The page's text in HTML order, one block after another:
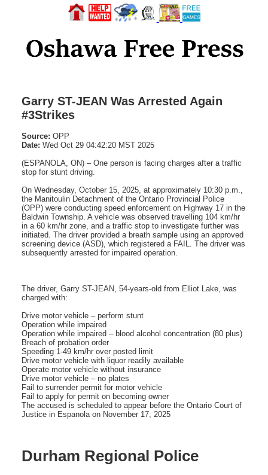
Garry ST-JEAN Was Arrested Again
#3Strikes
Source: OPP
Date: Wed Oct 29 04:42:20 MST 2025
(ESPANOLA, ON) – One person is facing charges after a traffic
stop for stunt driving.
On Wednesday, October 15, 2025, at approximately 10:30 p.m.,
the Manitoulin Detachment of the Ontario Provincial Police
(OPP) were conducting speed enforcement on Highway 17 in the
Baldwin Township. A vehicle was observed travelling 104 km/hr
in a 60 km/hr zone, and a traffic stop to investigate further was
initiated. The driver provided a breath sample using an approved
screening device (ASD), which registered a FAIL. The driver was
subsequently arrested for impaired operation.
The driver, Garry ST-JEAN, 54-years-old from Elliot Lake, was
charged with:
Drive motor vehicle – perform stunt
Operation while impaired
Operation while impaired – blood alcohol concentration (80 plus)
Breach of probation order
Speeding 1-49 km/hr over posted limit
Drive motor vehicle with liquor readily available
Operate motor vehicle without insurance
Drive motor vehicle – no plates
Fail to surrender permit for motor vehicle
Fail to apply for permit on becoming owner
The accused is scheduled to appear before the Ontario Court of
Justice in Espanola on November 17, 2025
Durham Regional Police